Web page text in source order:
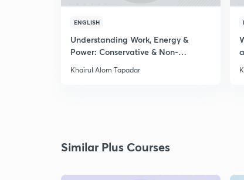
ENGLISH
Understanding Work, Energy &
Power: Conservative & Non-
Khairul Alom Tapadar
Similar Plus Courses